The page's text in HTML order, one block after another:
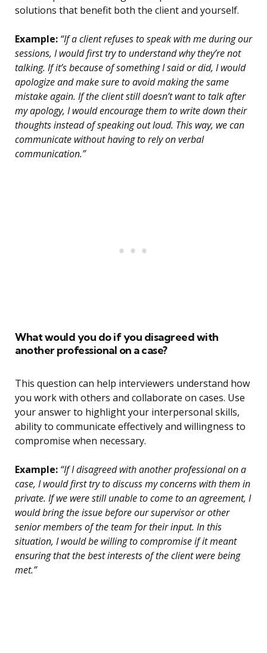
solutions that benefit both the client and yourself.
Example: “If a client refuses to speak with me during our
sessions, I would first try to understand why they’re not
talking. If it’s because of something I said or did, I would
apologize and make sure to avoid making the same
mistake again. If the client still doesn’t want to talk after
my apology, I would encourage them to write down their
thoughts instead of speaking out loud. This way, we can
communicate without having to rely on verbal
communication.”
What would you do if you disagreed with
another professional on a case?
This question can help interviewers understand how
you work with others and collaborate on cases. Use
your answer to highlight your interpersonal skills,
ability to communicate effectively and willingness to
compromise when necessary.
Example: “If I disagreed with another professional on a
case, I would first try to discuss my concerns with them in
private. If we were still unable to come to an agreement, I
would bring the issue before our supervisor or other
senior members of the team for their input. In this
situation, I would be willing to compromise if it meant
ensuring that the best interests of the client were being
met.”